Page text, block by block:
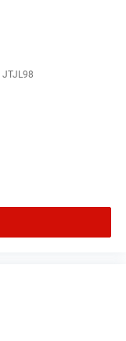
JTJL98